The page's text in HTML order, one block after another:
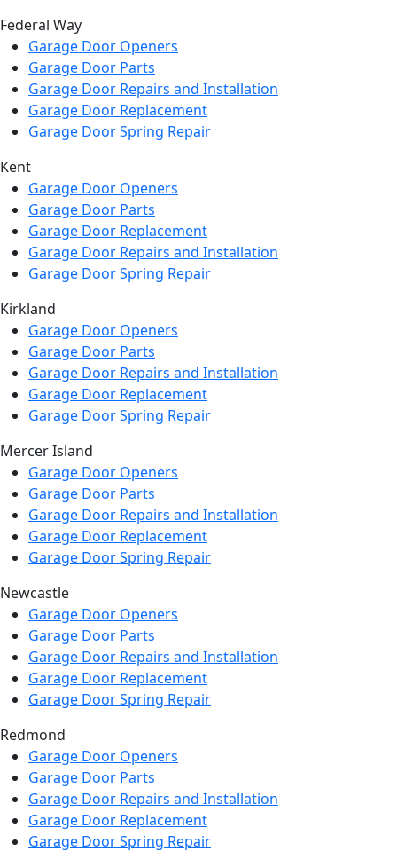
Federal Way
Garage Door Openers
Garage Door Parts
Garage Door Repairs and Installation
Garage Door Replacement
Garage Door Spring Repair
Kent
Garage Door Openers
Garage Door Parts
Garage Door Replacement
Garage Door Repairs and Installation
Garage Door Spring Repair
Kirkland
Garage Door Openers
Garage Door Parts
Garage Door Repairs and Installation
Garage Door Replacement
Garage Door Spring Repair
Mercer Island
Garage Door Openers
Garage Door Parts
Garage Door Repairs and Installation
Garage Door Replacement
Garage Door Spring Repair
Newcastle
Garage Door Openers
Garage Door Parts
Garage Door Repairs and Installation
Garage Door Replacement
Garage Door Spring Repair
Redmond
Garage Door Openers
Garage Door Parts
Garage Door Repairs and Installation
Garage Door Replacement
Garage Door Spring Repair